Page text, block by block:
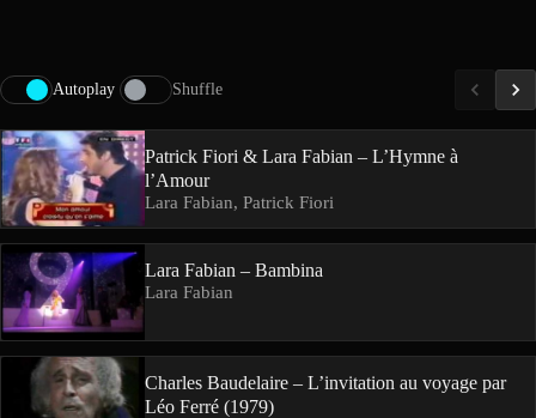
Autoplay Shuffle
Patrick Fiori & Lara Fabian – L’Hymne à
l’Amour
Lara Fabian, Patrick Fiori
Lara Fabian – Bambina
Lara Fabian
Charles Baudelaire – L’invitation au voyage par
Léo Ferré (1979)